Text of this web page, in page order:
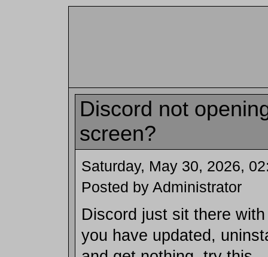
Discord not
screen?
Saturday, May 30, 2026,
Posted by Administrator
Discord just sit there
you have updated,